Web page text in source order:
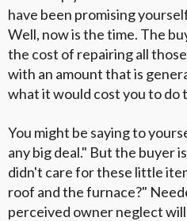
have been promising
Well, now is the time. The
the cost of repairing all
with an amount that is
what it would cost you to do
You might be saying to
any big deal." But the buyer
didn't care for these little
roof and the furnace?"
perceived owner neglect